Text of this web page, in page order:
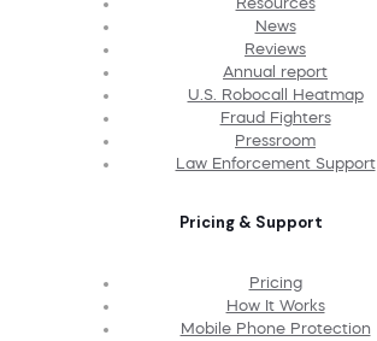
Resources
News
Reviews
Annual report
U.S. Robocall Heatmap
Fraud Fighters
Pressroom
Law Enforcement Support
Pricing & Support
Pricing
How It Works
Mobile Phone Protection